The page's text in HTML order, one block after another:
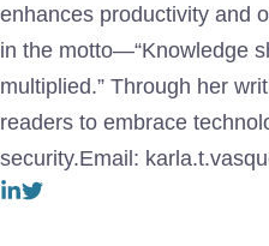
enhances productivity and
in the motto—“Knowledge
multiplied.” Through her
readers to embrace
security.Email: